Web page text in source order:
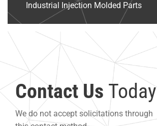
Industrial Injection Molded Parts
Contact Us Today
We do not accept solicitations through